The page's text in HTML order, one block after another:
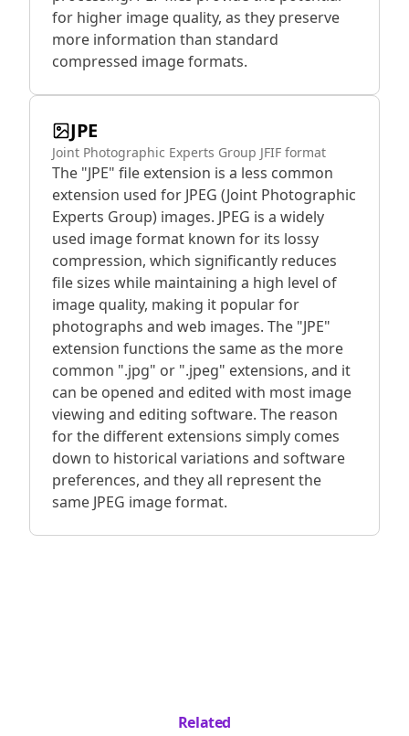
for higher image quality, as they preserve
more information than standard
compressed image formats.
JPE
Joint Photographic Experts Group JFIF format
The "JPE" file extension is a less common
extension used for JPEG (Joint Photographic
Experts Group) images. JPEG is a widely
used image format known for its lossy
compression, which significantly reduces
file sizes while maintaining a high level of
image quality, making it popular for
photographs and web images. The "JPE"
extension functions the same as the more
common ".jpg" or ".jpeg" extensions, and it
can be opened and edited with most image
viewing and editing software. The reason
for the different extensions simply comes
down to historical variations and software
preferences, and they all represent the
same JPEG image format.
Related